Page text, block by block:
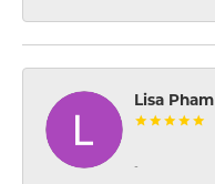
Lisa Pham
-